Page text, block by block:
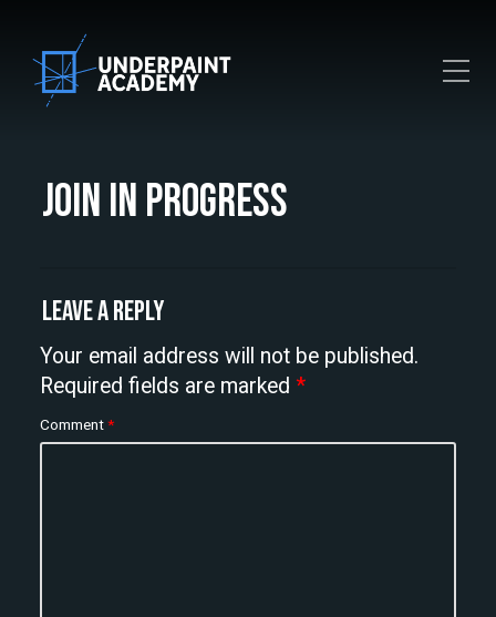
Toggle Mobile Menu
Join In Progress
Leave a Reply
Your email address will not be published.
Required fields are marked *
Comment*